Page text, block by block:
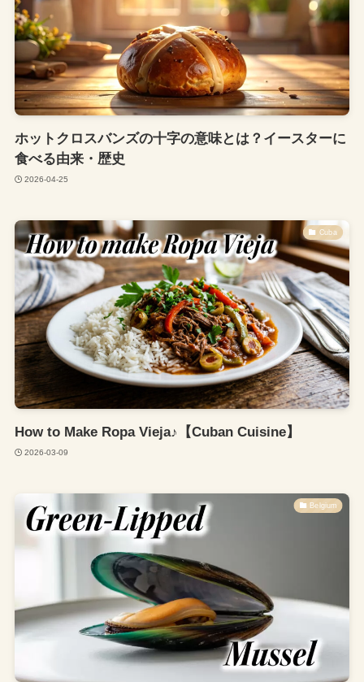
ホットクロスバンズの十字の意味とは？イースターに
食べる由来・歴史
2026-04-25
Cuba
How to Make Ropa Vieja♪【Cuban Cuisine】
2026-03-09
Belgium